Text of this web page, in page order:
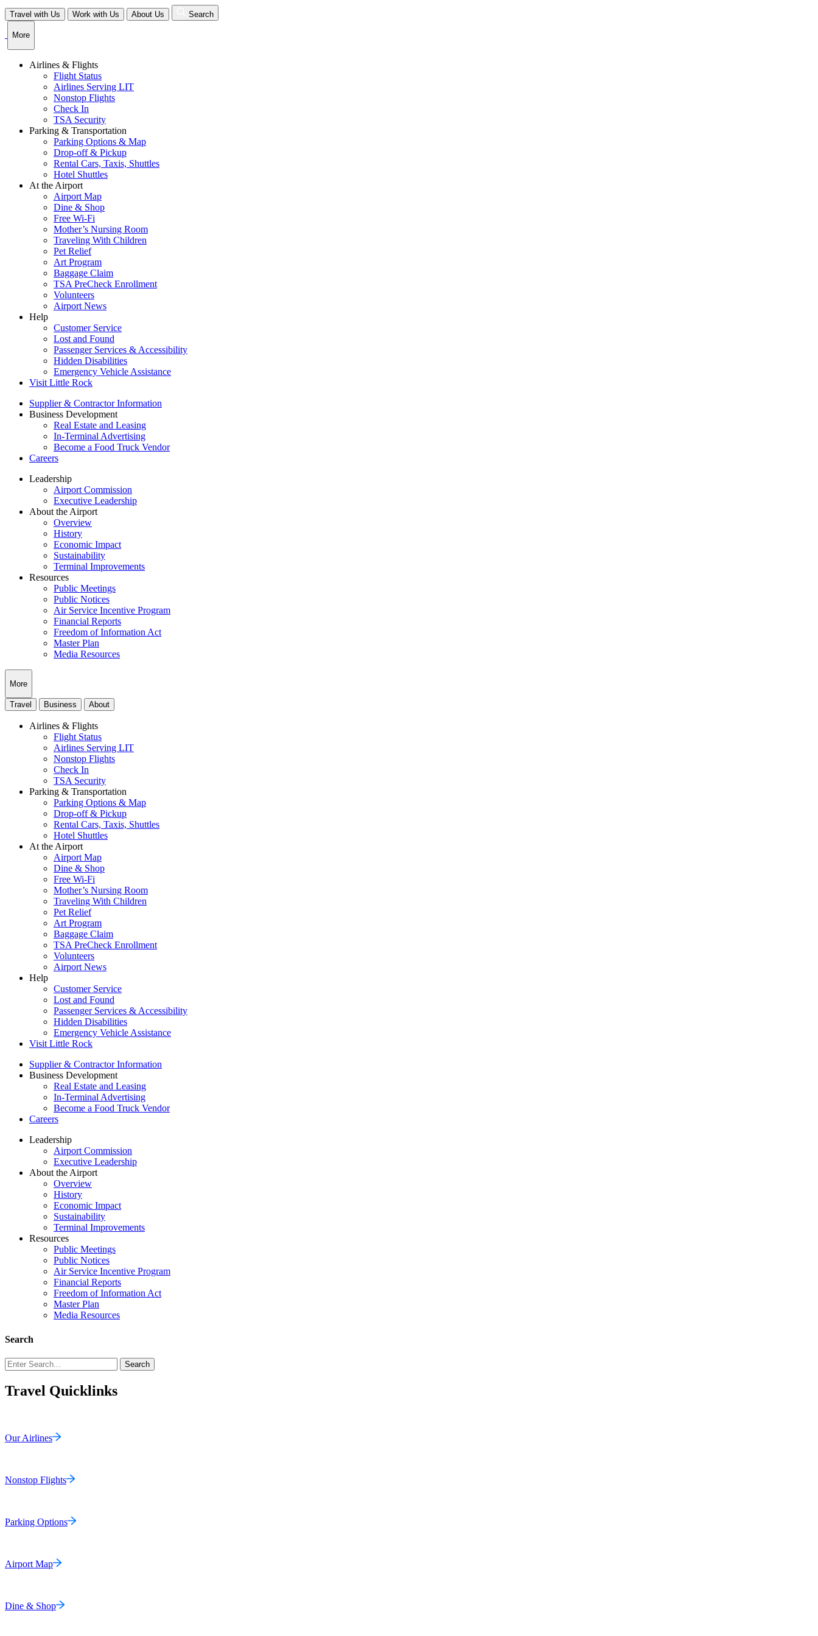
Skip
to
content
Travel with Us Work with Us About Us Search
More
Airlines & Flights
Flight Status
Airlines Serving LIT
Nonstop Flights
Check In
TSA Security
Parking & Transportation
Parking Options & Map
Drop-off & Pickup
Rental Cars, Taxis, Shuttles
Hotel Shuttles
At the Airport
Airport Map
Dine & Shop
Free Wi-Fi
Mother’s Nursing Room
Traveling With Children
Pet Relief
Art Program
Baggage Claim
TSA PreCheck Enrollment
Volunteers
Airport News
Help
Customer Service
Lost and Found
Passenger Services & Accessibility
Hidden Disabilities
Emergency Vehicle Assistance
Visit Little Rock
Supplier & Contractor Information
Business Development
Real Estate and Leasing
In-Terminal Advertising
Become a Food Truck Vendor
Careers
Leadership
Airport Commission
Executive Leadership
About the Airport
Overview
History
Economic Impact
Sustainability
Terminal Improvements
Resources
Public Meetings
Public Notices
Air Service Incentive Program
Financial Reports
Freedom of Information Act
Master Plan
Media Resources
More
Travel Business About
Airlines & Flights
Flight Status
Airlines Serving LIT
Nonstop Flights
Check In
TSA Security
Parking & Transportation
Parking Options & Map
Drop-off & Pickup
Rental Cars, Taxis, Shuttles
Hotel Shuttles
At the Airport
Airport Map
Dine & Shop
Free Wi-Fi
Mother’s Nursing Room
Traveling With Children
Pet Relief
Art Program
Baggage Claim
TSA PreCheck Enrollment
Volunteers
Airport News
Help
Customer Service
Lost and Found
Passenger Services & Accessibility
Hidden Disabilities
Emergency Vehicle Assistance
Visit Little Rock
Supplier & Contractor Information
Business Development
Real Estate and Leasing
In-Terminal Advertising
Become a Food Truck Vendor
Careers
Leadership
Airport Commission
Executive Leadership
About the Airport
Overview
History
Economic Impact
Sustainability
Terminal Improvements
Resources
Public Meetings
Public Notices
Air Service Incentive Program
Financial Reports
Freedom of Information Act
Master Plan
Media Resources
Search
Search
Travel Quicklinks
Our Airlines
Nonstop Flights
Parking Options
Airport Map
Dine & Shop